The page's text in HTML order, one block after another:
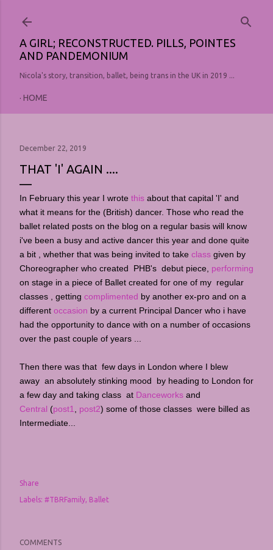
A GIRL; RECONSTRUCTED. PILLS, POINTES
AND PANDEMONIUM
Nicola's story, transition, ballet, being trans in the UK in 2019 ...
HOME
December 22, 2019
THAT 'I' AGAIN ....
In February this year I wrote this about that capital 'I' and
what it means for the (British) dancer. Those who read the
ballet related posts on the blog on a regular basis will know
i've been a busy and active dancer this year and done quite
a bit , whether that was being invited to take class given by
Choreographer who created PHB's debut piece, performing
on stage in a piece of Ballet created for one of my regular
classes , getting complimented by another ex-pro and on a
different occasion by a current Principal Dancer who i have
had the opportunity to dance with on a number of occasions
over the past couple of years ...
Then there was that few days in London where I blew
away an absolutely stinking mood by heading to London for
a few day and taking class at Danceworks and
Central (post1 post2) some of those classes were billed as
Intermediate...
Share
Labels: #TBRFamily Ballet
COMMENTS